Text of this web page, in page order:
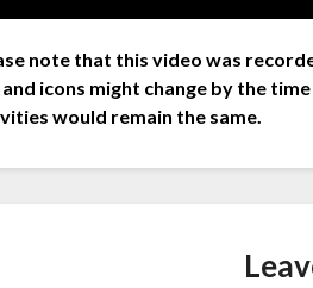
note that this video was
icons might change by the
would remain the same.